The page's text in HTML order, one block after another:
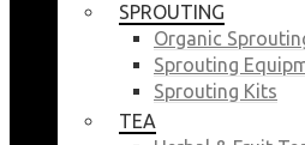
SPROUTING
Organic
Sprouting
Sprouting Kits
TEA